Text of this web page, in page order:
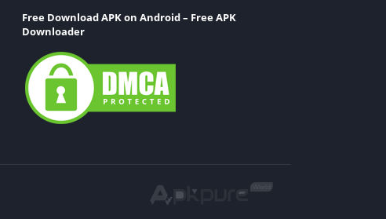
Free Download APK on Android – Free APK
Downloader